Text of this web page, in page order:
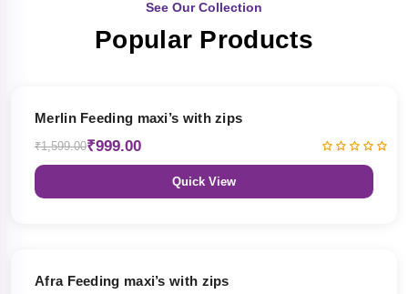
See Our Collection
Popular Products
Merlin Feeding maxi’s with zips
₹1,599.00₹999.00
Quick View
Afra Feeding maxi’s with zips